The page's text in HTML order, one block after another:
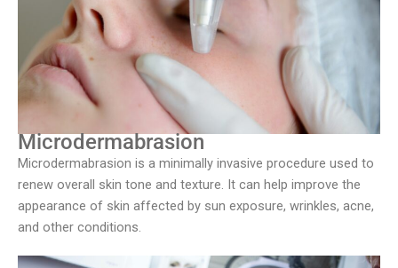
Microdermabrasion
Microdermabrasion is a minimally invasive procedure used to
renew overall skin tone and texture. It can help improve the
appearance of skin affected by sun exposure, wrinkles, acne,
and other conditions.